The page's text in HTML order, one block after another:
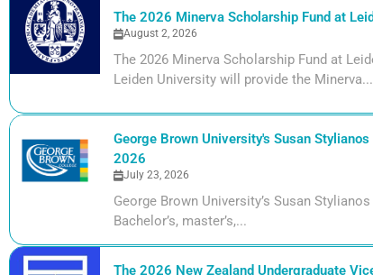
The 2026 Minerva Scholarship Fund at
August 2, 2026
The 2026 Minerva Scholarship Fund at
Leiden University will provide the Minerva...
George Brown University's Susan
2026
July 23, 2026
George Brown University’s Susan
Bachelor’s, master’s,...
The 2026 New Zealand Undergraduate